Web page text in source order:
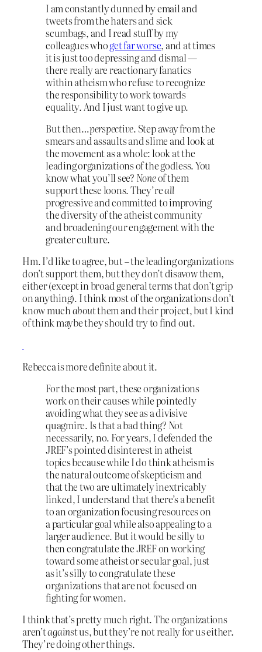
I am constantly dunned by email and
tweets from the haters and sick
scumbags, and I read stuff by my
colleagues whoget far worse, and at times
it is just too depressing and dismal —
there really are reactionary fanatics
within atheism who refuse to recognize
the responsibility to work towards
equality. And I just want to give up.
But then…perspective. Step away from the
smears and assaults and slime and look at
the movement as a whole: look at the
leading organizations of the godless. You
know what you’ll see? Noneof them
support these loons. They’reall
progressive and committed to improving
the diversity of the atheist community
and broadening our engagement with the
greater culture.
Hm. I’d like to agree, but – the leading organizations
don’t support them, but they don’t disavow them,
either (except in broad general terms that don’t grip
on anything). I think most of the organizations don’t
know muchaboutthem and their project, but I kind
of think maybe they should try to find out.
Rebecca is more definite about it.
For the most part, these organizations
work on their causes while pointedly
avoiding what they see as a divisive
quagmire. Is that a bad thing? Not
necessarily, no. For years, I defended the
JREF’s pointed disinterest in atheist
topics because while I do think atheism is
the natural outcome of skepticism and
that the two are ultimately inextricably
linked, I understand that there’s a benefit
to an organization focusing resources on
a particular goal while also appealing to a
larger audience. But it would be silly to
then congratulate the JREF on working
toward some atheist or secular goal, just
as it’s silly to congratulate these
organizations that are not focused on
fighting for women.
I think that’s pretty much right. The organizations
aren’tagainstus, but they’re not really for us either.
They’re doing other things.